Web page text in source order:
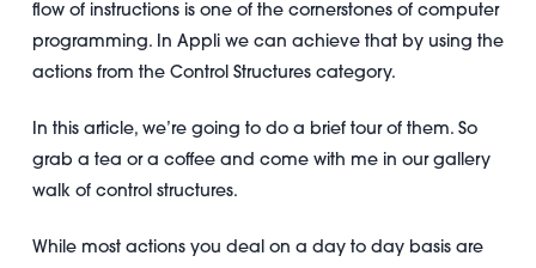
flow of instructions is one of the cornerstones of computer
programming. In Appli we can achieve that by using the
actions from the Control Structures category.
In this article, we’re going to do a brief tour of them. So
grab a tea or a coffee and come with me in our gallery
walk of control structures.
While most actions you deal on a day to day basis are